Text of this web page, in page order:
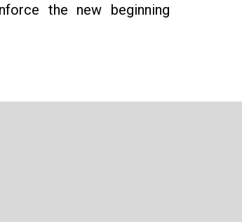
the new beginning